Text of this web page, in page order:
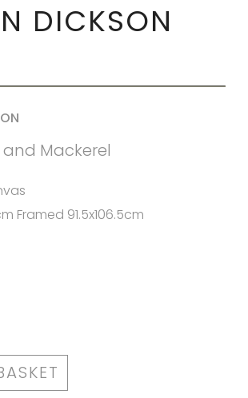
DICKSON
Mackerel
Framed 91.5x106.5cm